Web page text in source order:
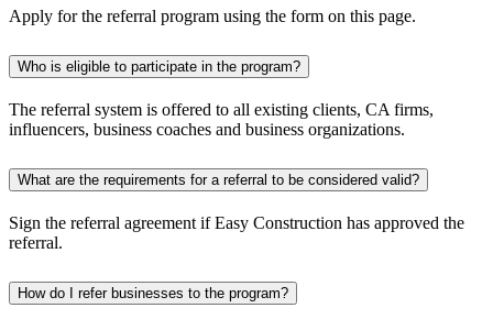
Apply for the referral program using the form on this page.
Who is eligible to participate in the program?
The referral system is offered to all existing clients, CA firms,
influencers, business coaches and business organizations.
What are the requirements for a referral to be considered valid?
Sign the referral agreement if Easy Construction has approved the
referral.
How do I refer businesses to the program?